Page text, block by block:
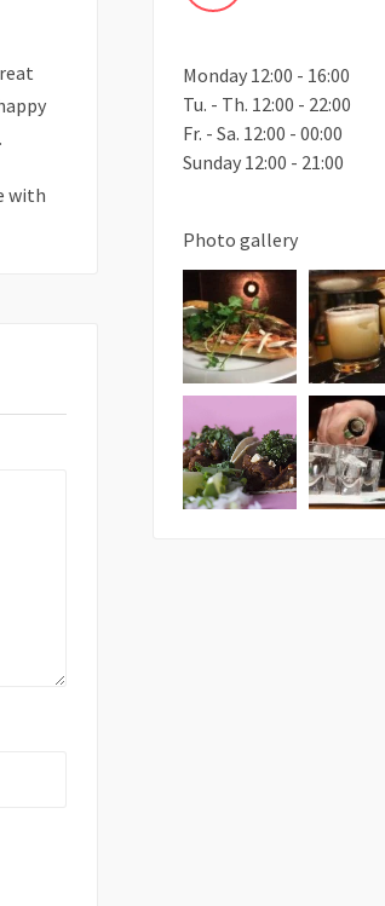
with
Monday 12:00 - 16:00
Tu. - Th. 12:00 - 22:00
Fr. - Sa. 12:00 - 00:00
Sunday 12:00 - 21:00
Photo gallery